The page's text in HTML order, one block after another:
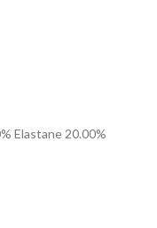
Elastane 20.00%